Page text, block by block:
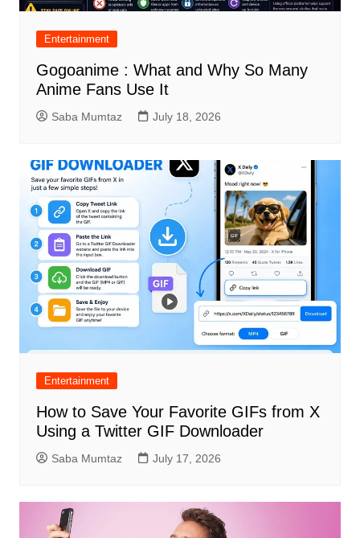
Entertainment
Gogoanime : What and Why So Many
Anime Fans Use It
Saba Mumtaz July 18, 2026
Entertainment
How to Save Your Favorite GIFs from X
Using a Twitter GIF Downloader
Saba Mumtaz July 17, 2026